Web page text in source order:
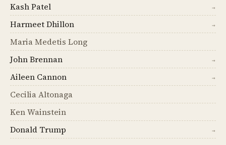
Kash Patel →
Harmeet Dhillon →
Maria Medetis Long
John Brennan
→
Aileen Cannon →
Cecilia Altonaga
Ken Wainstein
Donald Trump
→